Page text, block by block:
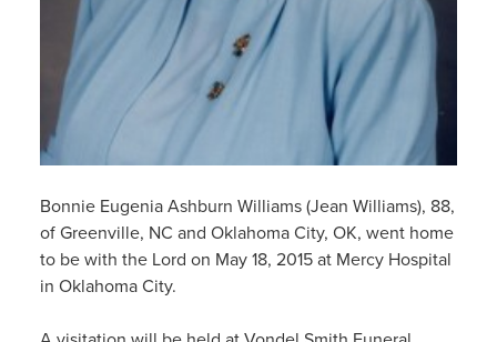
Bonnie Eugenia Ashburn Williams (Jean Williams), 88,
of Greenville, NC and Oklahoma City, OK, went home
to be with the Lord on May 18, 2015 at Mercy Hospital
in Oklahoma City.